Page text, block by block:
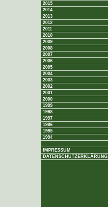
2015
2014
2013
2012
2011
2010
2009
2008
2007
2006
2005
2004
2003
2002
2001
2000
1999
1998
1997
1996
1995
1994
IMPRESSUM
DATENSCHUTZERKLÄRUNG